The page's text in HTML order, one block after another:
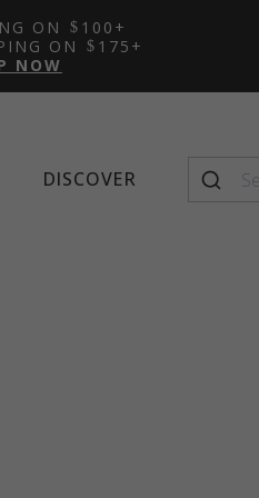
ON
100+
ON
175+
NOW
Room:
Club:
Wines
DISCOVER
Mocktail Recipe